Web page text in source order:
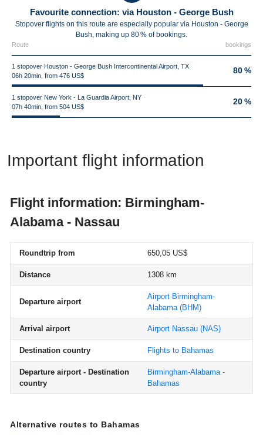
Favourite connection: via Houston - George Bush
Stopover flights on this route are especially popular via Houston - George
Bush, making up 80 % of bookings.
Route bookings
1 stopover Houston - George Bush Intercontinental Airport, TX
06h 20min, from 476 US$
80 %
1 stopover New York - La Guardia Airport, NY
07h 40min, from 504 US$
20 %
Important flight information
Flight information: Birmingham-
Alabama - Nassau
Roundtrip from 650,05 US$
Distance 1308 km
Departure airport
Airport Birmingham-
Alabama(BHM)
Arrival airport Airport Nassau (NAS)
Destination country Flights to Bahamas
Departure airport - Destination
country
Birmingham-Alabama -
Bahamas
Alternative routes to Bahamas